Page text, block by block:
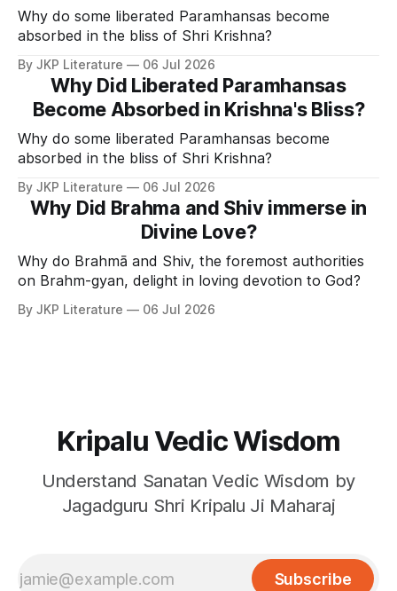
Why do some liberated Paramhansas become
absorbed in the bliss of Shri Krishna?
By JKP Literature 06 Jul 2026
Why Did Liberated Paramhansas
Become Absorbed in Krishna's Bliss?
Why do some liberated Paramhansas become
absorbed in the bliss of Shri Krishna?
By JKP Literature 06 Jul 2026
Why Did Brahma and Shiv immerse in
Divine Love?
Why do Brahmā and Shiv, the foremost authorities
on Brahm-gyan, delight in loving devotion to God?
By JKP Literature 06 Jul 2026
Kripalu Vedic Wisdom
Understand Sanatan Vedic Wisdom by
Jagadguru Shri Kripalu Ji Maharaj
Subscribe